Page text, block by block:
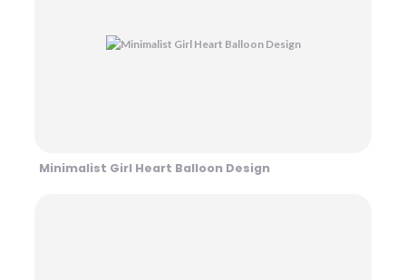
Minimalist Girl Heart Balloon Design